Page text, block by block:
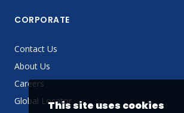
CORPORATE
Contact Us
About Us
Careers
Global LocatorThis site uses cookies